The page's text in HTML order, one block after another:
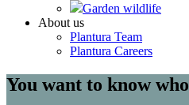
Garden wildlife
About us
Plantura Team
Plantura Careers
You want to know